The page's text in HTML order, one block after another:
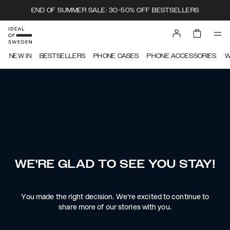
END OF SUMMER SALE: 30-50% OFF BESTSELLERS
NEW IN BESTSELLERS PHONE CASES PHONE ACCESSORIES
WE'RE GLAD TO SEE YOU STAY!
You made the right decision. We're excited to continue to
share more of our stories with you.